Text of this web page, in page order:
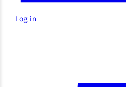
Log in